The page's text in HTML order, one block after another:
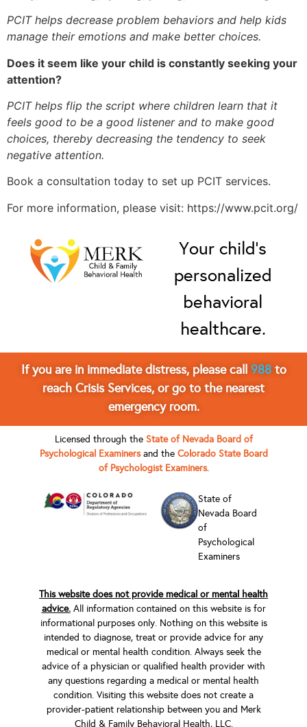
PCIT helps decrease problem behaviors and help kids
manage their emotions and make better choices.
Does it seem like your child is constantly seeking your
attention?
PCIT helps flip the script where children learn that it
feels good to be a good listener and to make good
choices, thereby decreasing the tendency to seek
negative attention.
Book a consultation today to set up PCIT services.
For more information, please visit: https://www.pcit.org/
Your child’s
personalized
behavioral
healthcare.
If you are in immediate distress, please call 988to
reach Crisis Services, or go to the nearest
emergency room.
Licensed through the State of Nevada Board of
Psychological Examinersand the Colorado State Board
of Psychologist Examiners.
State of
Nevada Board
of
Psychological
Examiners
This website does not provide medical or mental health
advice.All information contained on this website is for
informational purposes only. Nothing on this website is
intended to diagnose, treat or provide advice for any
medical or mental health condition. Always seek the
advice of a physician or qualified health provider with
any questions regarding a medical or mental health
condition. Visiting this website does not create a
provider-patient relationship between you and Merk
Child & Family Behavioral Health, LLC.